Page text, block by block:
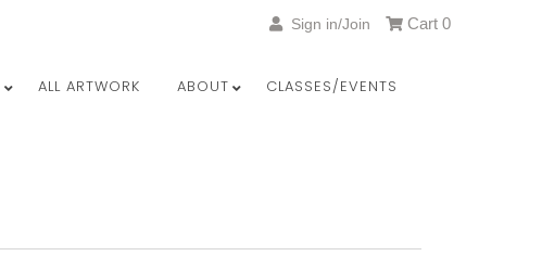
Sign in/Join Cart 0
ALL ARTWORK ABOUT CLASSES/EVENTS